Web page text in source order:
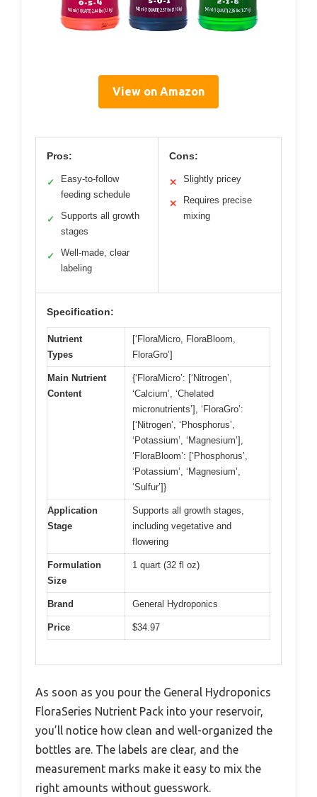
View on Amazon
Pros:
✓
Easy-to-follow
feeding schedule
✓
Supports all growth
stages
✓
Well-made, clear
labeling
Cons:
✕ Slightly pricey
✕
Requires precise
mixing
Specification:
Nutrient
Types
[‘FloraMicro, FloraBloom,
FloraGro’]
Main Nutrient
Content
{‘FloraMicro’: [‘Nitrogen’,
‘Calcium’, ‘Chelated
micronutrients’], ‘FloraGro’:
[‘Nitrogen’, ‘Phosphorus’,
‘Potassium’, ‘Magnesium’],
‘FloraBloom’: [‘Phosphorus’,
‘Potassium’, ‘Magnesium’,
‘Sulfur’]}
Application
Stage
Supports all growth stages,
including vegetative and
flowering
Formulation
Size
1 quart (32 fl oz)
Brand General Hydroponics
Price $34.97
As soon as you pour the General Hydroponics
FloraSeries Nutrient Pack into your reservoir,
you’ll notice how clean and well-organized the
bottles are. The labels are clear, and the
measurement marks make it easy to mix the
right amounts without guesswork.